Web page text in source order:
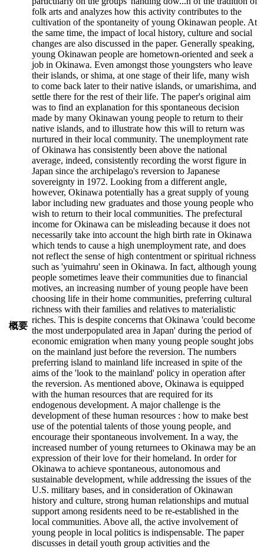
概要
folk arts and analyzes how this activity contributes to the
cultivation of the spontaneity of young Okinawan people. At
the same time, the impact of local history, culture and social
changes are also discussed in the paper. Generally speaking,
young Okinawan people are hometown-oriented and seek a
job in Okinawa. Even amongst those youngsters who leave
their islands, or shima, at one stage of their life, many wish
to come back later to their native islands, or umarishima, and
settle there for the rest of their life. The paper's original aim
was to find an explanation for this spontaneous decision
made by many Okinawan young people to return to their
native islands, and to illustrate how this will to return was
nurtured in their local community. The unemployment rate
of Okinawa has consistently been above the national
average, indeed, consistently recording the worst figure in
Japan since the archipelago's reversion to Japanese
sovereignty in 1972. Looking from a different angle,
however, Okinawa potentially has a great supply of young
labor including new graduates and those young people who
wish to return to their local communities. The prefectural
income for Okinawa can be misleading because it does not
necessarily take into account the high birth rate in Okinawa
which tends to cause a high unemployment rate, and does
not reflect the sense of high contentment or spiritual richness
such as 'yuimahru' seen in Okinawa. In fact, although young
people sometimes leave their communities due to financial
motives, an increasing number of young people have been
choosing life in their home communities, preferring cultural
richness with their families and relatives to materialistic
riches. This is despite concerns that Okinawa 'could become
the most underpopulated area in Japan' during the period of
economic emigration when many young people sought jobs
on the mainland just before the reversion. The numbers
preferring island to mainland life increased in spite of the
aims of the 'look to the mainland' policy in operation after
the reversion. As mentioned above, Okinawa is equipped
with the human resources that are required for its
endogenous development. A major challenge is the
development of these human resources : how to make best
use of the potential talents of those young people, and
encourage their spontaneous involvement. In a way, the
increased number of young returnees to Okinawa may be an
expression of their love for their homeland. In order for
Okinawa to achieve spontaneous, autonomous and
sustainable development, while addressing the issues of the
U.S. military bases, and in consideration of Okinawan
history and culture, strong human relationships and mutual
support among residents need to be re-established in the
local communities. Above all, the active involvement of
young people in local politics is indispensable. The paper
discusses in detail youth group activities and the